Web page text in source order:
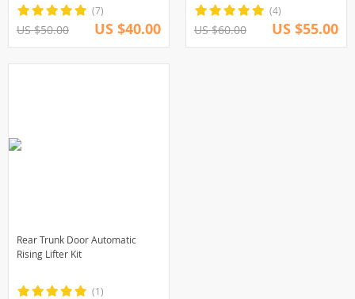
(7)
US $50.00 US $40.00
(4)
US $60.00 US $55.00
Rear Trunk Door Automatic
Rising Lifter Kit
(1)